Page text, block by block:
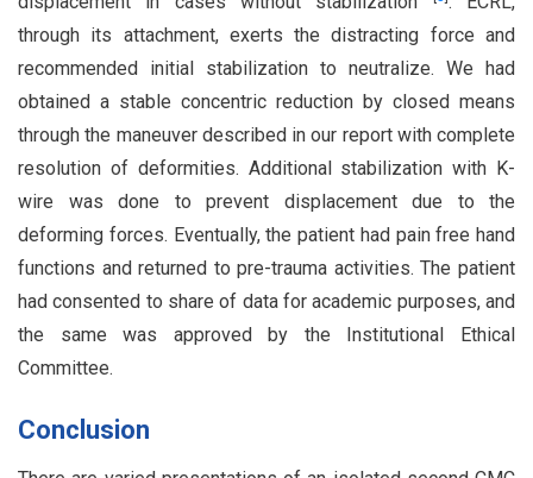
through its attachment, exerts the distracting force and
recommended initial stabilization to neutralize. We had
obtained a stable concentric reduction by closed means
through the maneuver described in our report with complete
resolution of deformities. Additional stabilization with K-
wire was done to prevent displacement due to the
deforming forces. Eventually, the patient had pain free hand
functions and returned to pre-trauma activities. The patient
had consented to share of data for academic purposes, and
the same was approved by the Institutional Ethical
Committee.
Conclusion